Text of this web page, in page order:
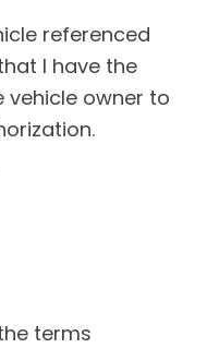
referenced
I have the
owner to
terms